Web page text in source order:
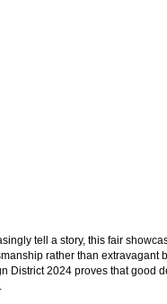
tell a story, this fair
rather than extravagant
District 2024 proves that good